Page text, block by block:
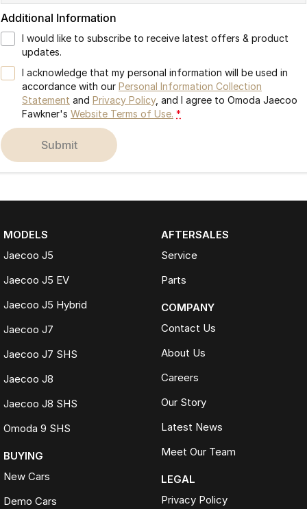
Additional Information
I would like to subscribe to receive latest offers & product
updates.
I acknowledge that my personal information will be used in
accordance with our Personal Information Collection
Statement and Privacy Policy, and I agree to Omoda Jaecoo
Fawkner's Website Terms of Use. *
submit
MODELS
Jaecoo J5
Jaecoo J5 EV
Jaecoo J5 Hybrid
Jaecoo J7
Jaecoo J7 SHS
Jaecoo J8
Jaecoo J8 SHS
Omoda 9 SHS
BUYING
New Cars
Demo Cars
AFTERSALES
Service
Parts
COMPANY
Contact Us
About Us
Careers
Our Story
Latest News
Meet Our Team
LEGAL
Privacy Policy